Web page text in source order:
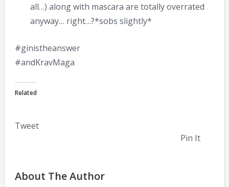
all…) along with mascara are totally overrated
anyway… right…?*sobs slightly*
#ginistheanswer
#andKravMaga
Related
Tweet
Pin It
About The Author